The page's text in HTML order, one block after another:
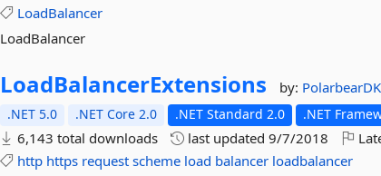
LoadBalancer
LoadBalancer
LoadBalancerExtensions by: PolarbearDK
.NET 5.0 .NET Core 2.0 .NET Standard 2.0 .NET
6,143 total downloads last updated9/7/2018
http https request scheme load balancer loadbalancer